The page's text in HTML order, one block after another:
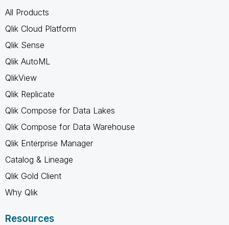
All Products
Qlik Cloud Platform
Qlik Sense
Qlik AutoML
QlikView
Qlik Replicate
Qlik Compose for Data Lakes
Qlik Compose for Data Warehouse
Qlik Enterprise Manager
Catalog & Lineage
Qlik Gold Client
Why Qlik
Resources